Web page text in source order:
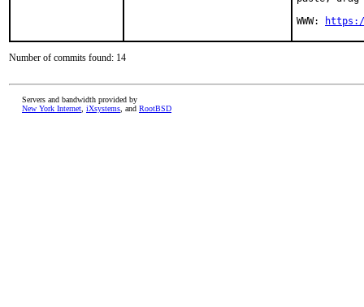
WWW:
Number of commits found: 14
Servers and bandwidth provided by
New York Internet iXsystems , and RootBSD